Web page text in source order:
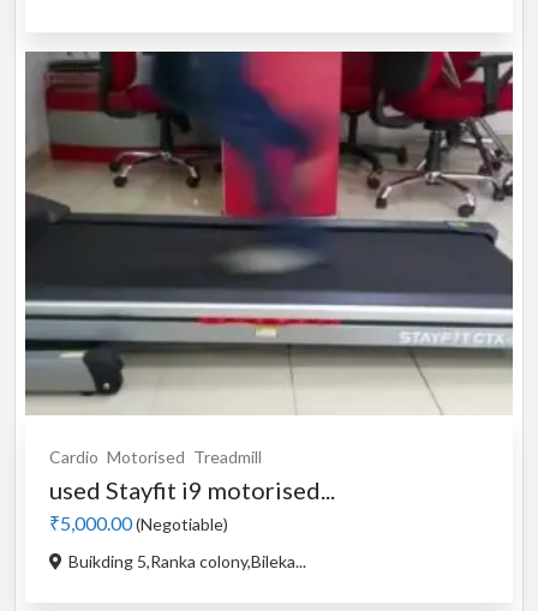
Cardio Motorised Treadmill
used Stayfit i9 motorised...
₹5,000.00(Negotiable)
Buikding 5,Ranka colony,Bileka...